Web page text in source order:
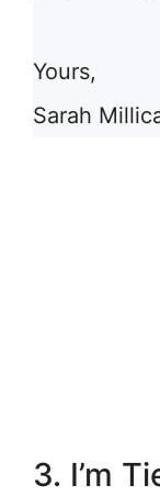
Yours,
Sarah
3. I’m